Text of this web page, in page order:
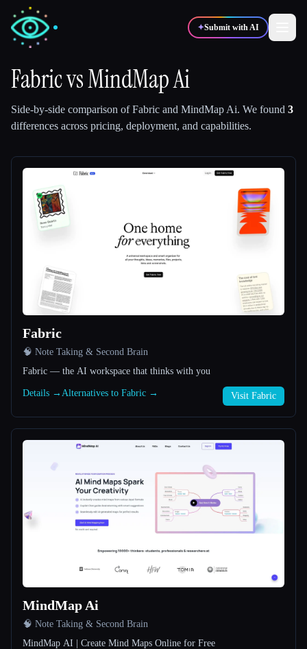
✦Submit with AI
🎓Students
Compare tools
All categories
About
FabricvsMindMap Ai
Side-by-side comparison ofFabric and MindMap Ai. We found 3
differences across pricing, deployment, and capabilities.
Fabric
🧠 Note Taking & Second Brain
Fabric — the AI workspace that thinks with you
Details → Alternatives to Fabric → Visit Fabric
MindMap Ai
🧠 Note Taking & Second Brain
MindMap AI | Create Mind Maps Online for Free